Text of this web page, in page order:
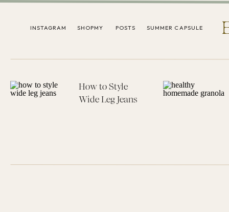
INSTAGRAM SHOPMY SUMMER CAPSULE
POSTS
How to Style
Wide Leg Jeans